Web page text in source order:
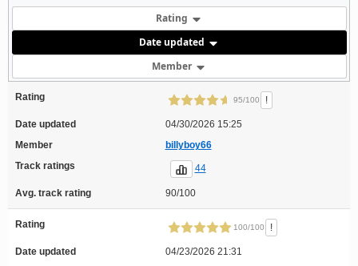
Rating
Date updated
Member
Rating 95/100 !
Date updated
04/30/2026 15:25
Member
billyboy66
Track ratings
44
Avg. track rating 90/100
Rating 100/100 !
Date updated
04/23/2026 21:31